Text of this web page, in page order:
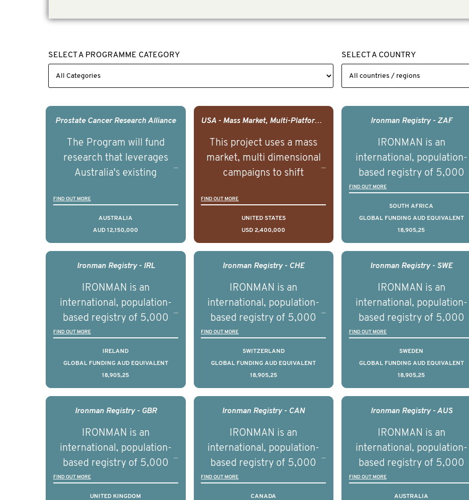
SELECT A PROGRAMME CATEGORY SELECT A COUNTRY
Prostate Cancer Research Alliance
The Program will fund
research that leverages
Australia's existing
cancer biomedical research
to deliver outcomes that
can be translated into
clinical practice within the
next 5 to 7 years.
FIND OUT MORE
AUSTRALIA
AUD 12,150,000
USA - Mass Market, Multi-Platform Public Media Documentary Series & Campaign
This project uses a mass
market, multi dimensional
campaigns to shift
attitudes and intentions and
ultimately improve health
outcomes on a large scale.
Focusing on Youth Mental
Health we will be working in
deliver a documentary
series supported with
educational, digital and in
person elements delivered
across the USA.
FIND OUT MORE
UNITED STATES
USD 2,400,000
Ironman Registry - ZAF
IRONMAN is an
international, population-
based registry of 5,000
men with advanced
prostate cancer across ten
countries. It seeks to
understand clinical
outcomes associated with
management of advanced
understand the biological
and clinical diversity of the
disease.
FIND OUT MORE
SOUTH AFRICA
GLOBAL FUNDING AUD EQUIVALENT
18,905,25
Ironman Registry - IRL
IRONMAN is an
international, population-
based registry of 5,000
men with advanced
prostate cancer across ten
countries. It seeks to
understand clinical
outcomes associated with
management of advanced
understand the biological
and clinical diversity of the
disease.
FIND OUT MORE
IRELAND
GLOBAL FUNDING AUD EQUIVALENT
18,905,25
Ironman Registry - CHE
IRONMAN is an
international, population-
based registry of 5,000
men with advanced
prostate cancer across ten
countries. It seeks to
understand clinical
outcomes associated with
management of advanced
understand the biological
and clinical diversity of the
disease.
FIND OUT MORE
SWITZERLAND
GLOBAL FUNDING AUD EQUIVALENT
18,905,25
Ironman Registry - SWE
IRONMAN is an
international, population-
based registry of 5,000
men with advanced
prostate cancer across ten
countries. It seeks to
understand clinical
outcomes associated with
management of advanced
understand the biological
and clinical diversity of the
disease.
FIND OUT MORE
SWEDEN
GLOBAL FUNDING AUD EQUIVALENT
18,905,25
Ironman Registry - GBR
IRONMAN is an
international, population-
based registry of 5,000
men with advanced
prostate cancer across ten
FIND OUT MORE
UNITED KINGDOM
Ironman Registry - CAN
IRONMAN is an
international, population-
based registry of 5,000
men with advanced
prostate cancer across 15
FIND OUT MORE
CANADA
Ironman Registry - AUS
IRONMAN is an
international, population-
based registry of 5,000
men with advanced
prostate cancer across 15
FIND OUT MORE
AUSTRALIA